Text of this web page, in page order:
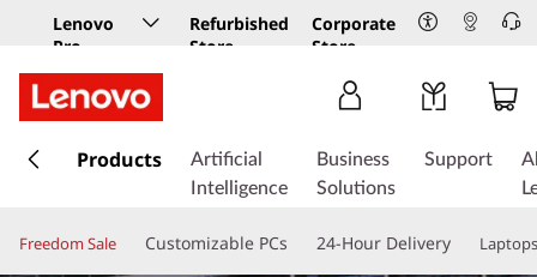
Lenovo
Pro
Business
Store
Refurbished
Store
Corporate
Store
k
t
Products
Artificial
Intelligence
Business
Solutions
Support
Freedom Sale Customizable PCs 24-Hour Delivery Laptops